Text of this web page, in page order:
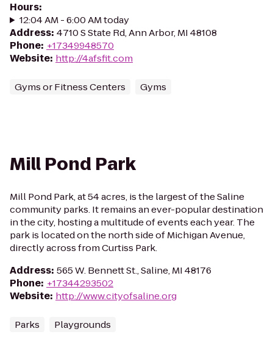
Hours:
12:04 AM - 6:00 AM today
Address: 4710 S State Rd, Ann Arbor, MI 48108
Phone: +17349948570
Website: http://4afsfit.com
Gyms or Fitness Centers Gyms
Mill Pond Park
Mill Pond Park, at 54 acres, is the largest of the Saline
community parks. It remains an ever-popular destination
in the city, hosting a multitude of events each year. The
park is located on the north side of Michigan Avenue,
directly across from Curtiss Park.
Address: 565 W. Bennett St., Saline, MI 48176
Phone: +17344293502
Website: http://www.cityofsaline.org
Parks Playgrounds